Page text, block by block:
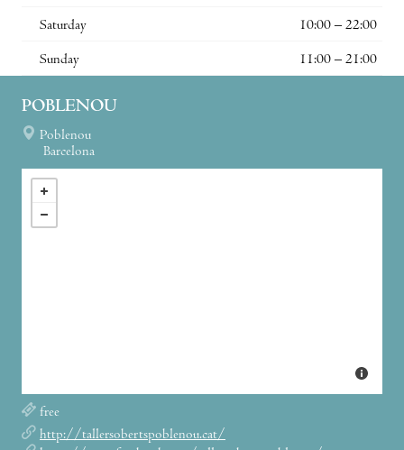
Saturday 10:00 – 22:00
Sunday 11:00 – 21:00
POBLENOU
Poblenou
Barcelona
free
http://tallersobertspoblenou.cat/